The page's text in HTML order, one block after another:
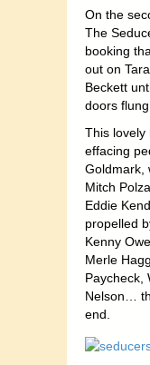
On the
The
booking
out on
Beckett
doors
This lovely
effacing
Goldmark,
Mitch
Eddie
propelled
Kenny
Merle
Paycheck,
Nelson…
end.